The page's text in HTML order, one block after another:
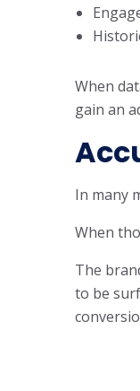
When
gain an
In many
When
The
to be